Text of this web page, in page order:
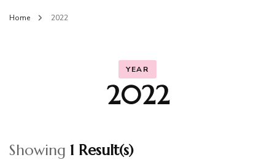
Home 2022
YEAR
2022
Showing 1 Result(s)